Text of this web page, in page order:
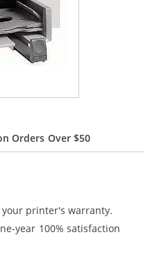
Orders Over $50
printer's warranty.
year 100% satisfaction